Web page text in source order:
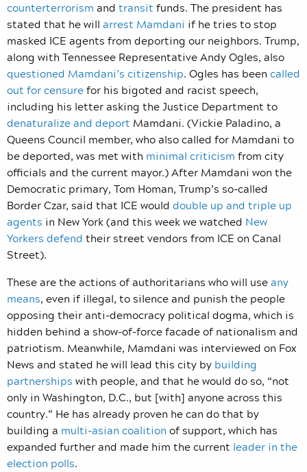
counterterrorism and transit funds. The president has
stated that he will arrest Mamdani if he tries to stop
masked ICE agents from deporting our neighbors. Trump,
along with Tennessee Representative Andy Ogles, also
questioned Mamdani’s citizenship. Ogles has been called
out for censurefor his bigoted and racist speech,
including his letter asking the Justice Department to
denaturalize and deport Mamdani. (Vickie Paladino, a
Queens Council member, who also called for Mamdani to
be deported, was met with minimal criticism from city
officials and the current mayor.) After Mamdani won the
Democratic primary, Tom Homan, Trump’s so-called
Border Czar, said that ICE would double up and triple up
agents in New York (and this week we watched New
Yorkers defend their street vendors from ICE on Canal
Street).
These are the actions of authoritarians who will useany
means, even if illegal, to silence and punish the people
opposing their anti-democracy political dogma, which is
hidden behind a show-of-force facade of nationalism and
patriotism. Meanwhile, Mamdani was interviewed on Fox
News and stated he will lead this city by building
partnerships with people, and that he would do so, “not
only in Washington, D.C., but [with] anyone across this
country.” He has already proven he can do that by
building a multi-asian coalition of support, which has
expanded further and made him the current leader in the
election polls.